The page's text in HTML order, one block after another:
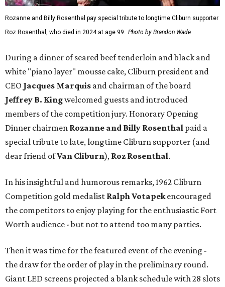
Rozanne and Billy Rosenthal pay special tribute to longtime Cliburn supporter
Roz Rosenthal, who died in 2024 at age 99. Photo by Brandon Wade
During a dinner of seared beef tenderloin and black and
white "piano layer" mousse cake, Cliburn president and
CEO Jacques Marquis and chairman of the board
Jeffrey B. Kingwelcomed guests and introduced
members of the competition jury. Honorary Opening
Dinner chairmen Rozanne and Billy Rosenthal paid a
special tribute to late, longtime Cliburn supporter (and
dear friend ofVan Cliburn), Roz Rosenthal.
In his insightful and humorous remarks, 1962 Cliburn
Competition gold medalist Ralph Votapekencouraged
the competitors to enjoy playing for the enthusiastic Fort
Worth audience - but not to attend too many parties.
Then it was time for the featured event of the evening -
the draw for the order of play in the preliminary round.
Giant LED screens projected a blank schedule with 28 slots